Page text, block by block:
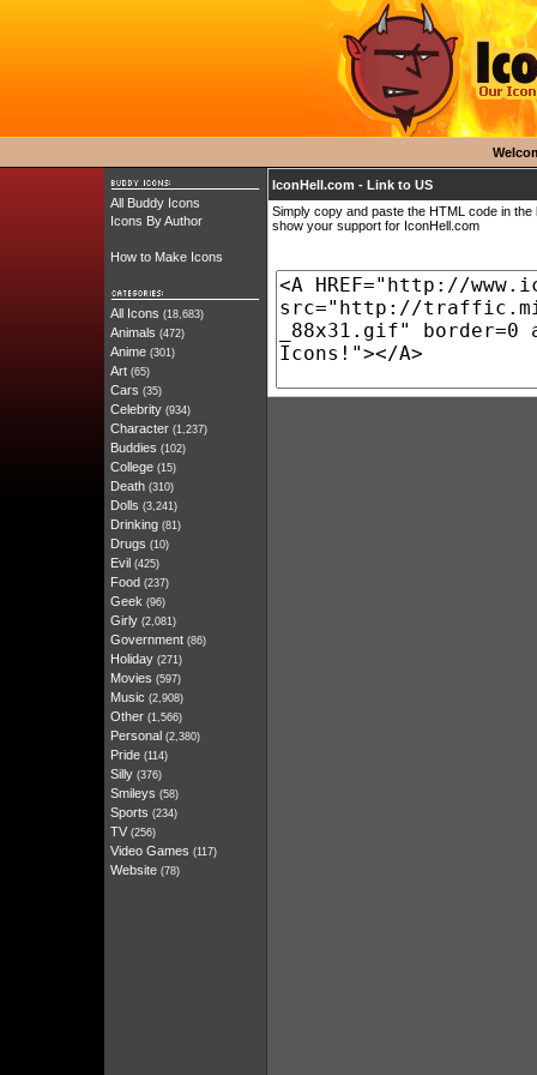
All Buddy Icons
Icons By Author
How to Make Icons
All Icons (18,683)
Animals (472)
Anime (301)
Art (65)
Cars (35)
Celebrity (934)
Character (1,237)
Buddies (102)
College (15)
Death (310)
Dolls (3,241)
Drinking (81)
Drugs (10)
Evil (425)
Food (237)
Geek (96)
Girly (2,081)
Government (86)
Holiday (271)
Movies (597)
Music (2,908)
Other (1,566)
Personal (2,380)
Pride (114)
Silly (376)
Smileys (58)
Sports (234)
TV (256)
Video Games (117)
Website (78)
IconHell.com - Link to US
Simply copy and paste the HTML code in
show your support for IconHell.com